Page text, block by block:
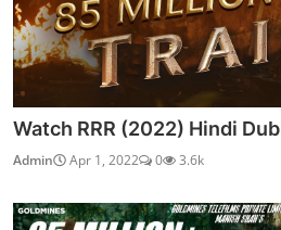
Watch RRR (2022) Hindi
Admin Apr 1, 2022 0 3.6k